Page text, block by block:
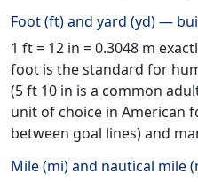
Foot (ft) and yard (yd) —
1 ft = 12 in = 0.3048 m
foot is the standard for
(5 ft 10 in is a common
unit of choice in American
between goal lines) and
Mile (mi) and nautical mile